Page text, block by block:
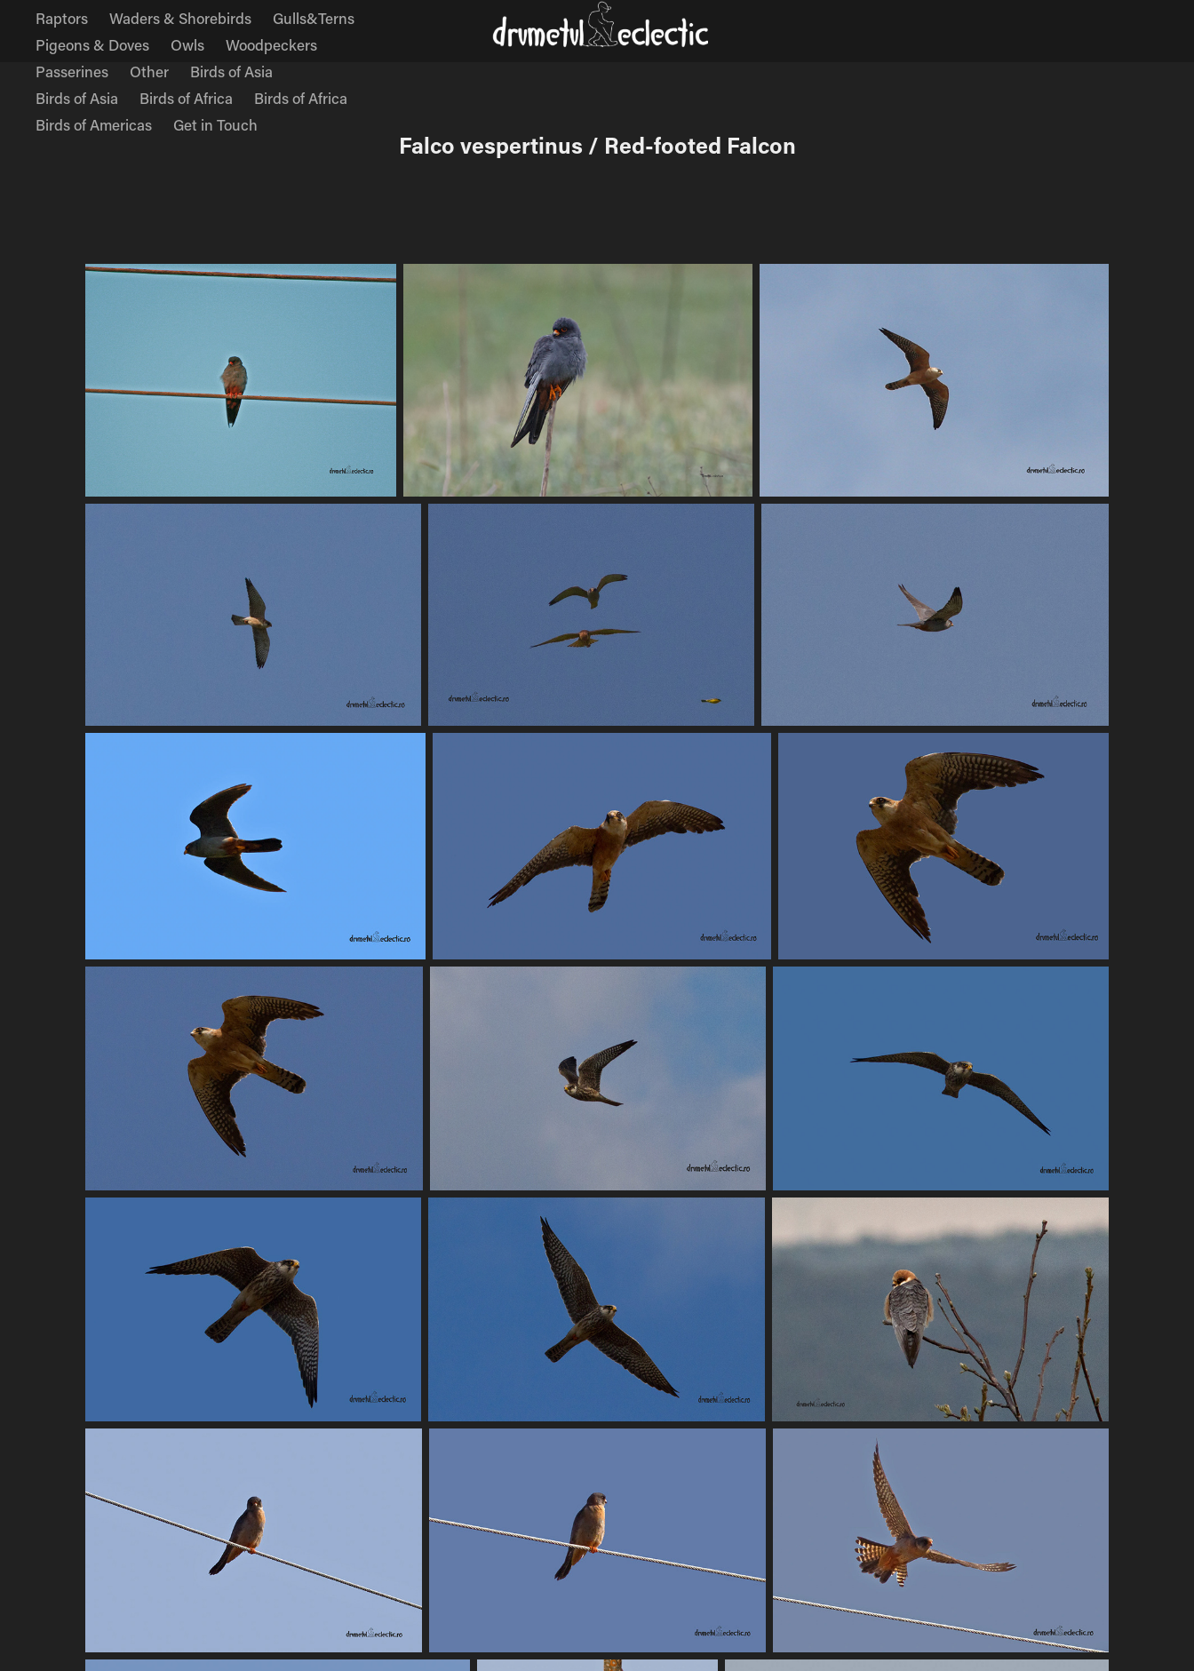
Raptors
Waders & Shorebirds
Gulls&Terns
Pigeons & Doves
Owls
Woodpeckers
Passerines
Other
Birds of Asia
Birds of Asia
Birds of Africa
Birds of Africa
Birds of Americas
Get in Touch
Falco vespertinus / Red-footed Falcon